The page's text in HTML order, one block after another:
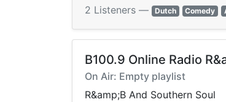
2 Listeners — Dutch Comedy
B100.9 Online Radio
On Air: Empty playlist
R&amp;B And Southern Soul